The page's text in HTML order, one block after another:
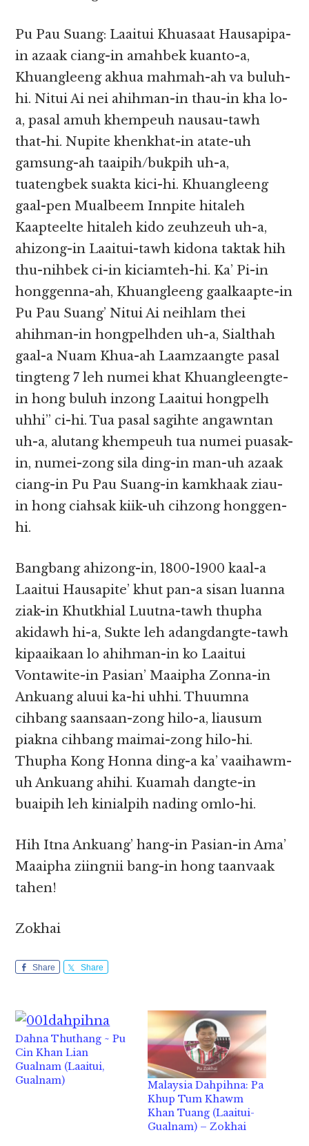
Pu Pau Suang: Laaitui Khuasaat Hausapipa-
in azaak ciang-in amahbek kuanto-a,
Khuangleeng akhua mahmah-ah va buluh-
hi. Nitui Ai nei ahihman-in thau-in kha lo-
a, pasal amuh khempeuh nausau-tawh
that-hi. Nupite khenkhat-in atate-uh
gamsung-ah taaipih/bukpih uh-a,
tuatengbek suakta kici-hi. Khuangleeng
gaal-pen Mualbeem Innpite hitaleh
Kaapteelte hitaleh kido zeuhzeuh uh-a,
ahizong-in Laaitui-tawh kidona taktak hih
thu-nihbek ci-in kiciamteh-hi. Ka’ Pi-in
honggenna-ah, Khuangleeng gaalkaapte-in
Pu Pau Suang’ Nitui Ai neihlam thei
ahihman-in hongpelhden uh-a, Sialthah
gaal-a Nuam Khua-ah Laamzaangte pasal
tingteng 7 leh numei khat Khuangleengte-
in hong buluh inzong Laaitui hongpelh
uhhi” ci-hi. Tua pasal sagihte angawntan
uh-a, alutang khempeuh tua numei puasak-
in, numei-zong sila ding-in man-uh azaak
ciang-in Pu Pau Suang-in kamkhaak ziau-
in hong ciahsak kiik-uh cihzong honggen-
hi.
Bangbang ahizong-in, 1800-1900 kaal-a
Laaitui Hausapite’ khut pan-a sisan luanna
ziak-in Khutkhial Luutna-tawh thupha
akidawh hi-a, Sukte leh adangdangte-tawh
kipaaikaan lo ahihman-in ko Laaitui
Vontawite-in Pasian’ Maaipha Zonna-in
Ankuang aluui ka-hi uhhi. Thuumna
cihbang saansaan-zong hilo-a, liausum
piakna cihbang maimai-zong hilo-hi.
Thupha Kong Honna ding-a ka’ vaaihawm-
uh Ankuang ahihi. Kuamah dangte-in
buaipih leh kinialpih nading omlo-hi.
Hih Itna Ankuang’ hang-in Pasian-in Ama’
Maaipha ziingnii bang-in hong taanvaak
tahen!
Zokhai
Share Share
Dahna Thuthang ~ Pu
Cin Khan Lian
Gualnam (Laaitui,
Gualnam)
Malaysia Dahpihna: Pa
Khup Tum Khawm
Khan Tuang (Laaitui-
Gualnam) – Zokhai